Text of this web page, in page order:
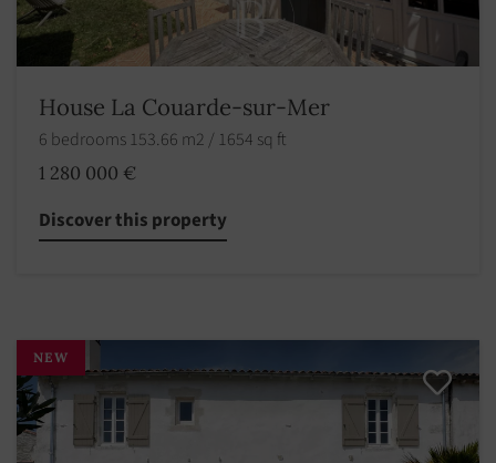
House La Couarde-sur-Mer
6 bedrooms 153.66 m2 / 1654 sq ft
1 280 000 €
Discover this property
NEW